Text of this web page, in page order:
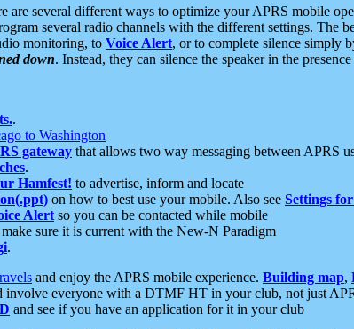
are several different ways to optimize your APRS mobile
several radio channels with the different settings. The
monitoring, to Voice Alert, or to complete silence simply
down. Instead, they can silence the speaker in the
.
to Washington
gateway that allows two way messaging between APRS
.
Hamfest! to advertise, inform and locate
on how to best use your mobile. Also see Settings
Alert so you can be contacted while mobile
sure it is current with the New-N Paradigm
.
and enjoy the APRS mobile experience. Building map,
involve everyone with a DTMF HT in your club, not just
and see if you have an application for it in your club